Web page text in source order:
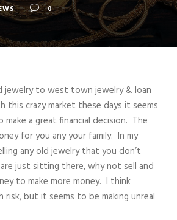
0
jewelry to west town jewelry & loan
crazy market these days it seems
a great financial decision. The
for you any your family. In my
any old jewelry that you don’t
just sitting there, why not sell and
to make more money. I think
risk, but it seems to be making unreal